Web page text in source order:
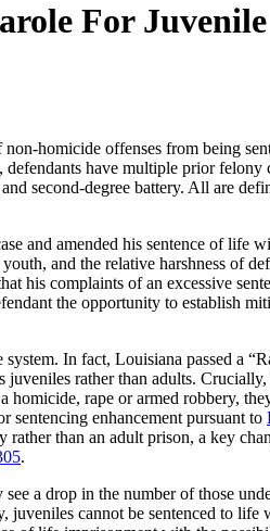
For
homicide offenses from being
have multiple prior
second-degree battery. All are
and amended his sentence of life
and the relative harshness of
his complaints of an excessive
the opportunity to establish
In fact, Louisiana passed a
rather than adults.
rape or armed robbery,
sentencing enhancement pursuant to
than an adult prison, a key
.
a drop in the number of those
juveniles cannot be sentenced to